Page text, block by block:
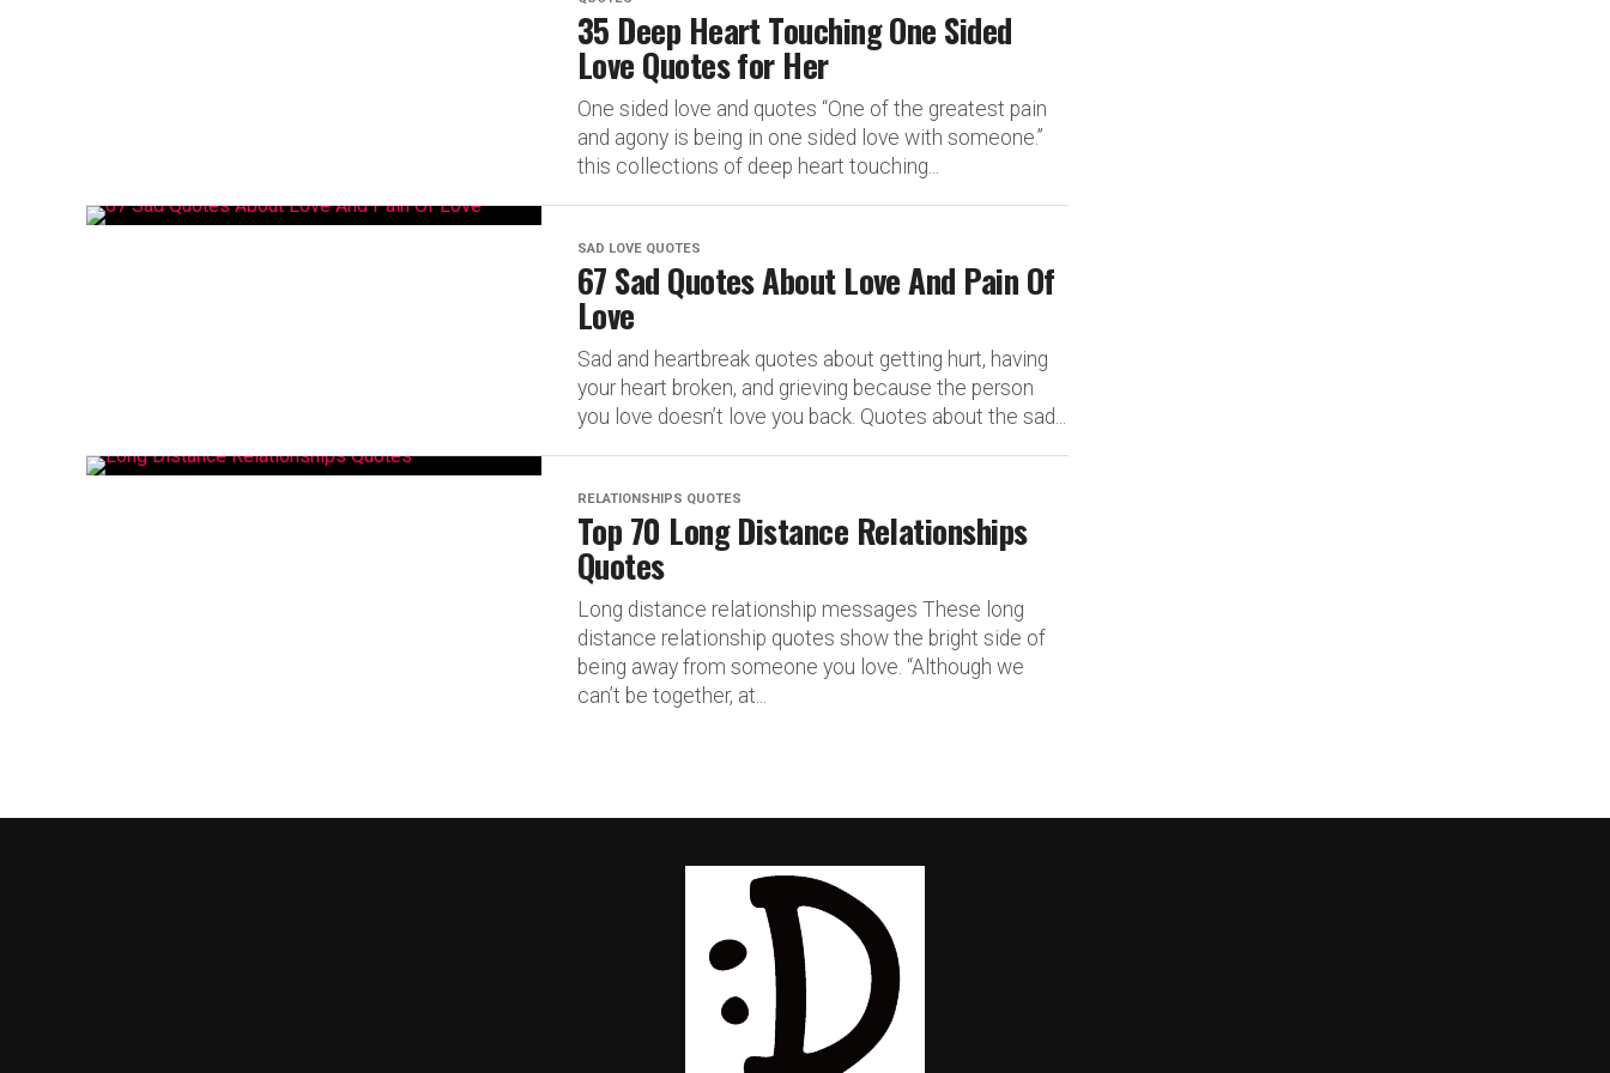
35 Deep Heart Touching One Sided
Love Quotes for Her
One sided love and quotes “One of the greatest pain
and agony is being in one sided love with someone.”
this collections of deep heart touching...
SAD LOVE QUOTES
67 Sad Quotes About Love And Pain Of
Love
Sad and heartbreak quotes about getting hurt, having
your heart broken, and grieving because the person
you love doesn’t love you back. Quotes about the sad...
RELATIONSHIPS QUOTES
Top 70 Long Distance Relationships
Quotes
Long distance relationship messages These long
distance relationship quotes show the bright side of
being away from someone you love. “Although we
can’t be together, at...